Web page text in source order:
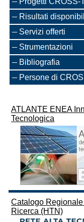
Risultati
Servizi offerti
Strumentazioni
Bibliografia
Persone di
ATLANTE ENEA
Tecnologica
Catalogo
Ricerca (HTN)